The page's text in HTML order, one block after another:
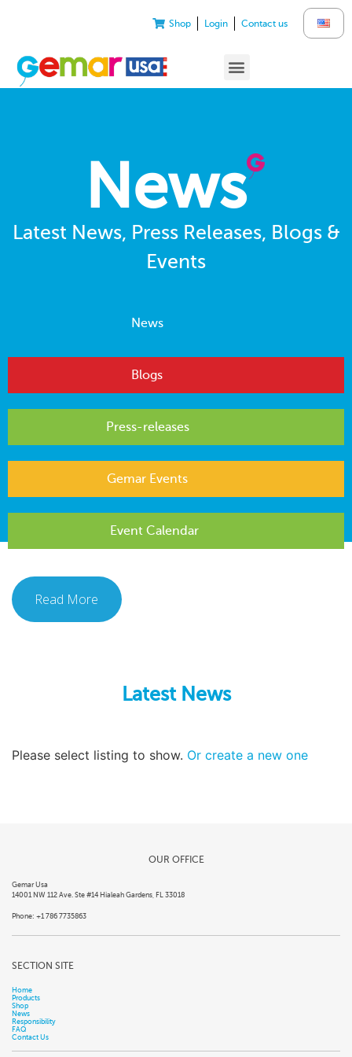
Shop Login Contact us
News
Latest News, Press Releases, Blogs &
Events
News
Blogs
Press-releases
Gemar Events
Event Calendar
Read More
Latest News
Please select listing to show. Or create a new one
OUR OFFICE
Gemar Usa
14001 NW 112 Ave. Ste #14 Hialeah Gardens, FL 33018
Phone: +1 786 7735863
SECTION SITE
Home
Products
Shop
News
Responsibility
FAQ
Contact Us